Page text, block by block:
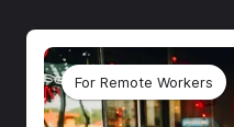
For Remote Workers